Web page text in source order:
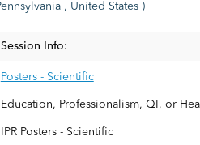
, United States )
Session Info:
Posters - Scientific
Education, Professionalism, QI, or
IPR Posters - Scientific